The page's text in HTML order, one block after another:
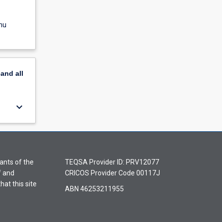
all
keyboard_arrow_down
of the
and
this site
TEQSA Provider ID: PRV12077
CRICOS Provider Code 00117J
ABN 46253211955